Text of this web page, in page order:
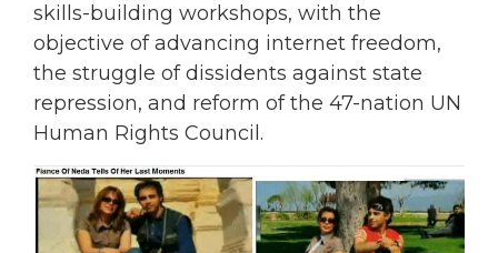
skills-building workshops, with the
objective of advancing internet freedom,
the struggle of dissidents against state
repression, and reform of the 47-nation UN
Human Rights Council.